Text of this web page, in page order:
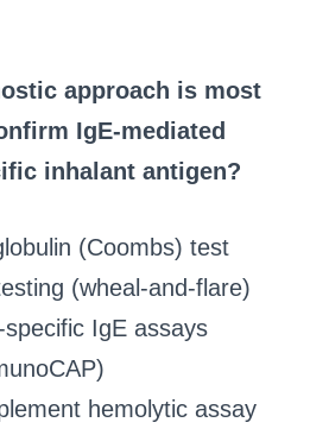
approach is most
IgE-mediated
inhalant antigen?
(Coombs) test
(wheal-and-flare)
IgE assays
hemolytic assay